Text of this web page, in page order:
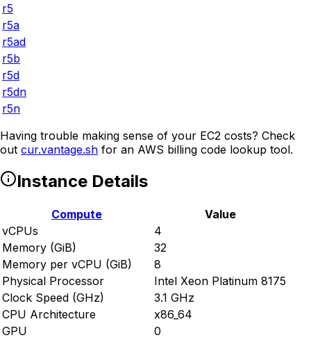
r5
r5a
r5ad
r5b
r5d
r5dn
r5n
Having trouble making sense of your EC2 costs? Check
out cur.vantage.sh for an AWS billing code lookup tool.
Instance Details
Compute
Value
vCPUs
4
Memory (GiB)
32
Memory per vCPU (GiB)
8
Physical Processor
Intel Xeon Platinum 8175
Clock Speed (GHz)
3.1 GHz
CPU Architecture
x86_64
GPU
0